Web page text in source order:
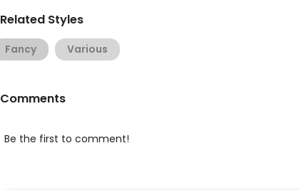
Related Styles
Fancy Various
Comments
Be the first to comment!